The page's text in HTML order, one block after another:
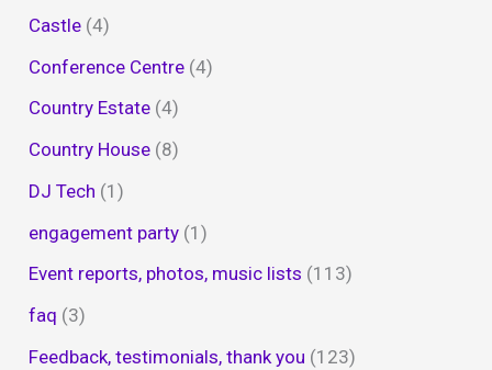
Castle (4)
Conference Centre (4)
Country Estate (4)
Country House (8)
DJ Tech (1)
engagement party (1)
Event reports, photos, music lists (113)
faq (3)
Feedback, testimonials, thank you (123)